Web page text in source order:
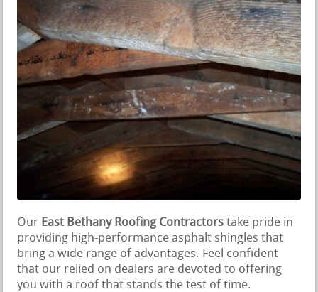
Our East Bethany Roofing Contractors take pride in
providing high-performance asphalt shingles that
bring a wide range of advantages. Feel confident
that our relied on dealers are devoted to offering
you with a roof that stands the test of time.